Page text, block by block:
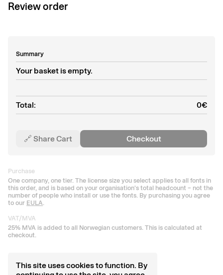
Review order
Summary
Your basket is empty.
Total: 0€
🔗 Share Cart Checkout
Purchase
One company, one tier. The license size you select applies to all fonts in
this order, and is based on your organisation's total headcount – not the
number of people who install or use the fonts. By purchasing you agree
to our EULA.
VAT/MVA
25% MVA is added to all Norwegian customers. This is calculated at
checkout.
This site uses cookies to function. By